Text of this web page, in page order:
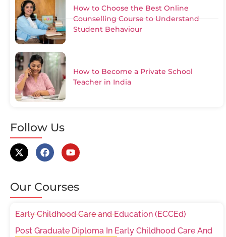
How to Choose the Best Online
Counselling Course to Understand
Student Behaviour
How to Become a Private School
Teacher in India
Follow Us
Our Courses
Early Childhood Care and Education (ECCEd)
Post Graduate Diploma In Early Childhood Care And